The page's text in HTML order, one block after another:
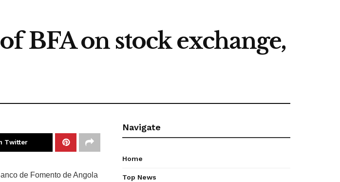
BFA on stock exchange,
Twitter
de Fomento de Angola
Navigate
Home
Top News